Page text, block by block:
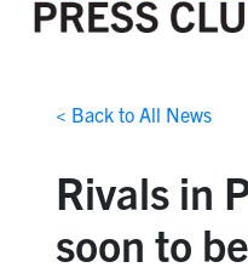
< Back to All News
Rivals in
soon to